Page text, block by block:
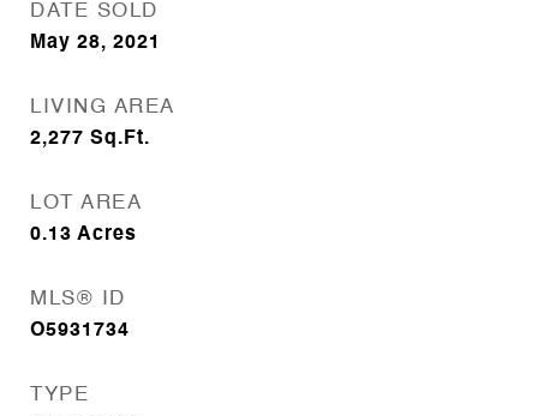
DATE SOLD
May 28, 2021
LIVING AREA
2,277 Sq.Ft.
LOT AREA
0.13 Acres
MLS® ID
O5931734
TYPE